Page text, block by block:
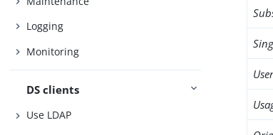
Logging
Monitoring
DS clients
Use LDAP